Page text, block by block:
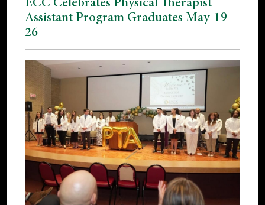
Assistant Program Graduates May-19-
26